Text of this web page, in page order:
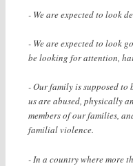
- We are expected to look
- We are expected to look
be looking for attention,
- Our family is supposed to
us are abused, physically
members of our families,
familial violence.
- In a country where more